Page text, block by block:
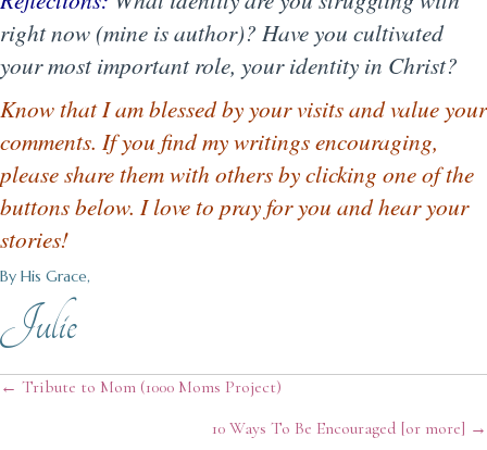
right now (mine is author)? Have you cultivated
your most important role, your identity in Christ?
Know that I am blessed by your visits and value your
comments. If you find my writings encouraging,
please share them with others by clicking one of the
buttons below. I love to pray for you and hear your
stories!
By His Grace,
Julie
Posts
← Tribute to Mom (1000 Moms Project)
10 Ways To Be Encouraged [or more] →